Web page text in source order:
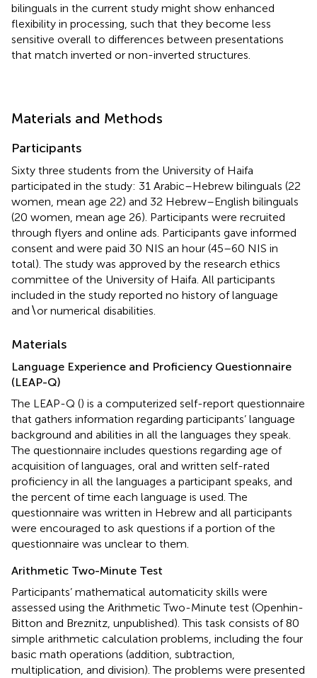
bilinguals in the current study might show enhanced
flexibility in processing, such that they become less
sensitive overall to differences between presentations
that match inverted or non-inverted structures.
Materials and Methods
Participants
Sixty three students from the University of Haifa
participated in the study: 31 Arabic–Hebrew bilinguals (22
women, mean age 22) and 32 Hebrew–English bilinguals
(20 women, mean age 26). Participants were recruited
through flyers and online ads. Participants gave informed
consent and were paid 30 NIS an hour (45–60 NIS in
total). The study was approved by the research ethics
committee of the University of Haifa. All participants
included in the study reported no history of language
and∖or numerical disabilities.
Materials
Language Experience and Proficiency Questionnaire
(LEAP-Q)
The LEAP-Q () is a computerized self-report questionnaire
that gathers information regarding participants’ language
background and abilities in all the languages they speak.
The questionnaire includes questions regarding age of
acquisition of languages, oral and written self-rated
proficiency in all the languages a participant speaks, and
the percent of time each language is used. The
questionnaire was written in Hebrew and all participants
were encouraged to ask questions if a portion of the
questionnaire was unclear to them.
Arithmetic Two-Minute Test
Participants’ mathematical automaticity skills were
assessed using the Arithmetic Two-Minute test (Openhin-
Bitton and Breznitz, unpublished). This task consists of 80
simple arithmetic calculation problems, including the four
basic math operations (addition, subtraction,
multiplication, and division). The problems were presented